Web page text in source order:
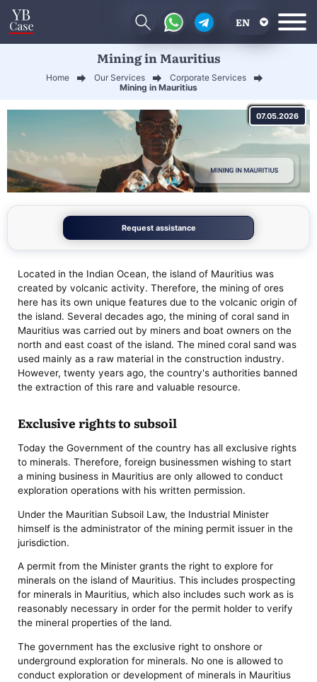
EN
CN
Mining in Mauritius
Home Our Services
Corporate Services
Mining in Mauritius
07.05.2026
Request assistance
Located in the Indian Ocean, the island of Mauritius was
created by volcanic activity. Therefore, the mining of ores
here has its own unique features due to the volcanic origin of
the island. Several decades ago, the mining of coral sand in
Mauritius was carried out by miners and boat owners on the
north and east coast of the island. The mined coral sand was
used mainly as a raw material in the construction industry.
However, twenty years ago, the country's authorities banned
the extraction of this rare and valuable resource.
Exclusive rights to subsoil
Today the Government of the country has all exclusive rights
to minerals. Therefore, foreign businessmen wishing to start
a mining business in Mauritius are only allowed to conduct
exploration operations with his written permission.
Under the Mauritian Subsoil Law, the Industrial Minister
himself is the administrator of the mining permit issuer in the
jurisdiction.
A permit from the Minister grants the right to explore for
minerals on the island of Mauritius. This includes prospecting
for minerals in Mauritius, which also includes such work as is
reasonably necessary in order for the permit holder to verify
the mineral properties of the land.
The government has the exclusive right to onshore or
underground exploration for minerals. No one is allowed to
conduct exploration or development of minerals in Mauritius